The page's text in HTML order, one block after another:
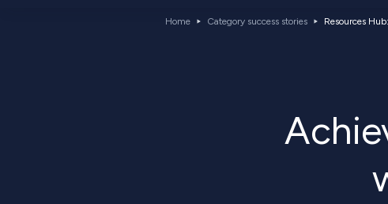
Home Category success stories Resources